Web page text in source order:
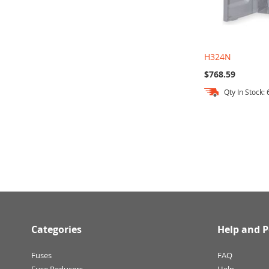
H324N
$768.59
Qty In Stock:
Categories
Fuses
Help and
FAQ